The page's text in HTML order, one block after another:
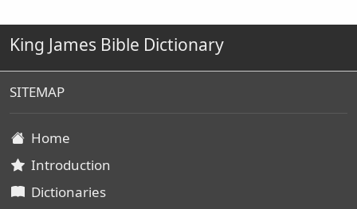
King James Bible Dictionary
SITEMAP
Home
Introduction
Dictionaries